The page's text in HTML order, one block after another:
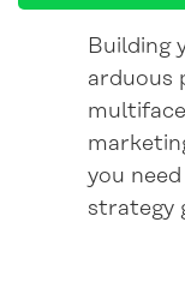
Building
arduous
you
strategy